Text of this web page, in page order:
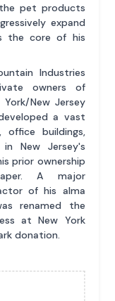
pet products
expand
the core of his
Industries
owners of
New Jersey
a vast
office buildings,
New Jersey's
prior ownership
A major
of his alma
renamed the
at New York
donation.